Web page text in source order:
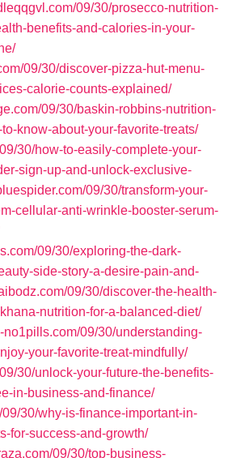
09/30/prosecco-nutrition-
benefits-and-calories-in-your-
09/30/discover-pizza-hut-menu-
calorie-counts-explained/
09/30/baskin-robbins-nutrition-
know-about-your-favorite-treats/
30/how-to-easily-complete-your-
sign-up-and-unlock-exclusive-
09/30/transform-your-
cellular-anti-wrinkle-booster-serum-
09/30/exploring-the-dark-
side-story-a-desire-pain-and-
09/30/discover-the-health-
nutrition-for-a-balanced-diet/
no1pills.com/09/30/understanding-
your-favorite-treat-mindfully/
30/unlock-your-future-the-benefits-
in-business-and-finance/
09/30/why-is-finance-important-in-
for-success-and-growth/
09/30/top-business-